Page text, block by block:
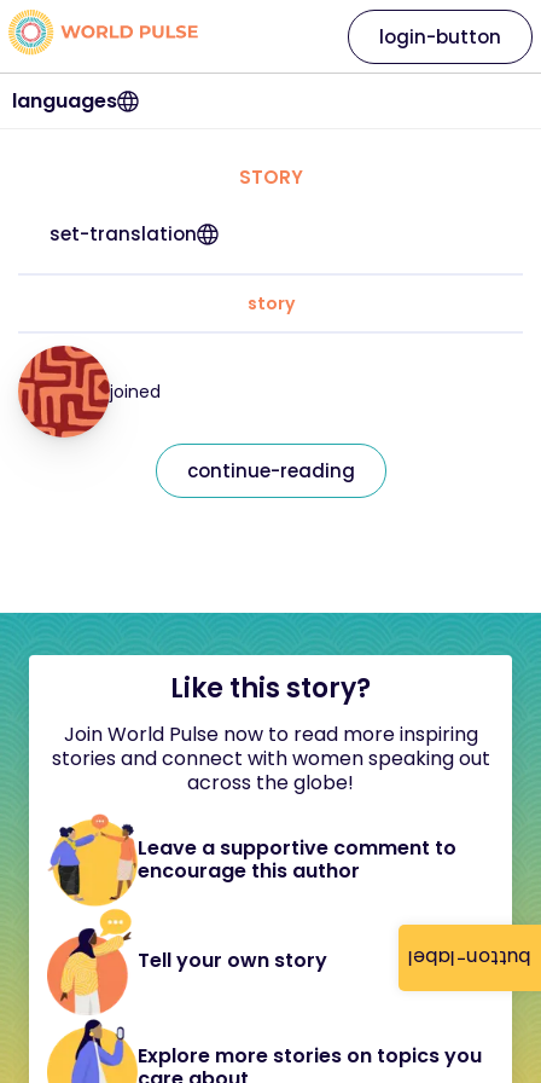
button-label
languages
login-button
STORY
set-translation
story
joined
continue-reading
Like this story?
Join World Pulse now to read more inspiring
stories and connect with women speaking out
across the globe!
Leave a supportive comment to
encourage this author
Tell your own story
Explore more stories on topics you